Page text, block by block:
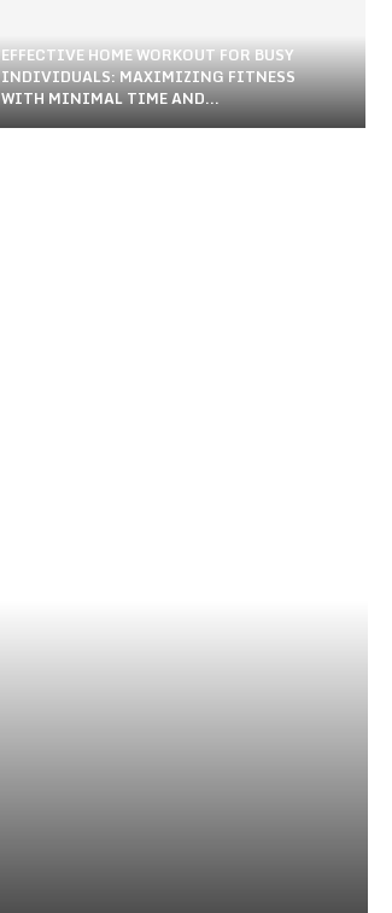
EFFECTIVE HOME WORKOUT FOR BUSY
INDIVIDUALS: MAXIMIZING FITNESS
WITH MINIMAL TIME AND...